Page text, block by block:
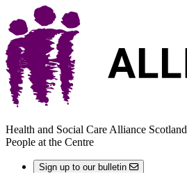
Health and Social Care Alliance Scotland
People at the Centre
Sign up to our bulletin